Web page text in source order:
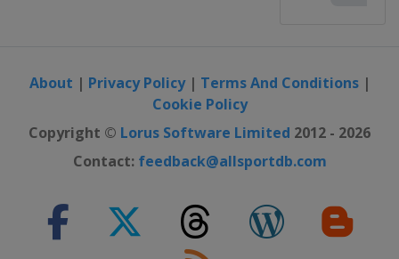
About | Privacy Policy| Terms And Conditions|
Cookie Policy
Copyright © Lorus Software Limited 2012 - 2026
Contact: feedback@allsportdb.com